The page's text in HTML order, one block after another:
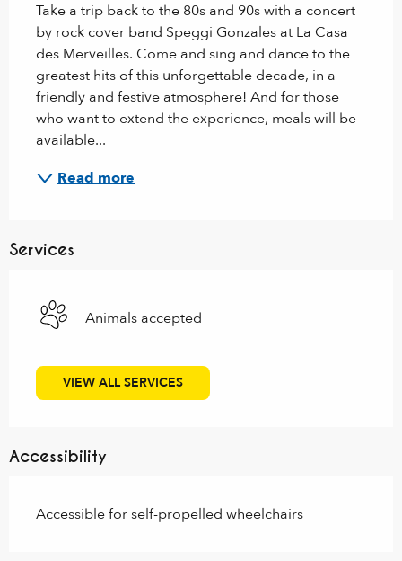
Take a trip back to the 80s and 90s with a concert
by rock cover band Speggi Gonzales at La Casa
des Merveilles. Come and sing and dance to the
greatest hits of this unforgettable decade, in a
friendly and festive atmosphere! And for those
who want to extend the experience, meals will be
available...
Read more
Services
Animals accepted
VIEW ALL SERVICES
Accessibility
Accessible for self-propelled wheelchairs